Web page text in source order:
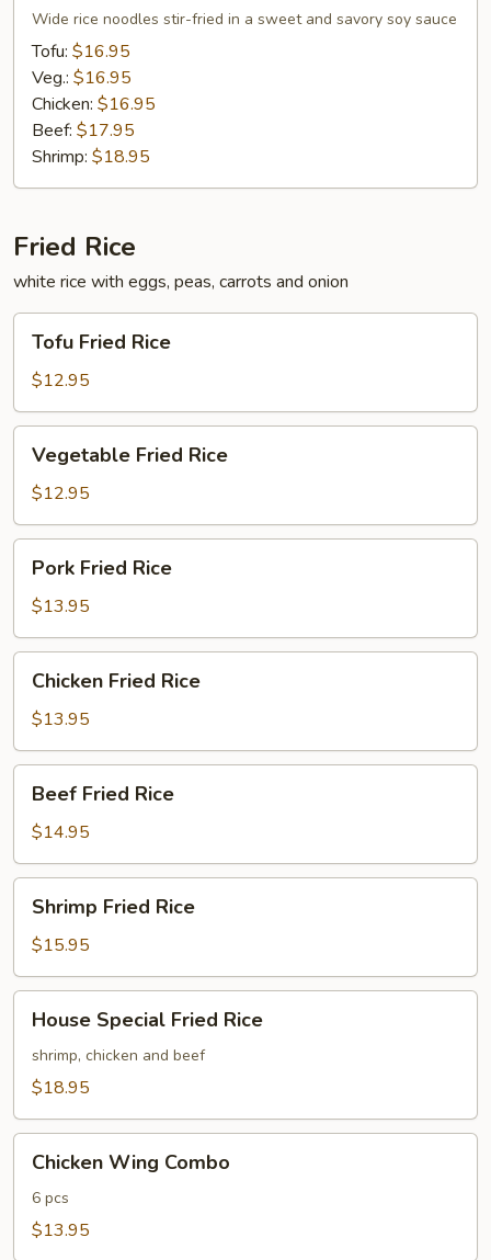
EwWide rice noodles stir-fried in a sweet and savory soy sauce
Tofu: $16.95
Veg.: $16.95
Chicken: $16.95
Beef: $17.95
Shrimp: $18.95
Fried Rice
white rice with eggs, peas, carrots and onion
Fried
Rice
Tofu Fried Rice
$12.95
Fried
Rice
Vegetable Fried Rice
$12.95
Fried
Rice
Pork Fried Rice
$13.95
Fried
Rice
Chicken Fried Rice
$13.95
Fried
Rice
Beef Fried Rice
$14.95
Fried
Rice
Shrimp Fried Rice
$15.95
Special
Fried
Rice
House Special Fried Rice
shrimp, chicken and beef
$18.95
Wing
Combo
Chicken Wing Combo
6 pcs
$13.95